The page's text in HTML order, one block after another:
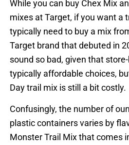
While you can buy Chex Mix
mixes at Target, if you want a
typically need to buy a mix
Target brand that debuted in
sound so bad, given that
typically affordable choices,
Day trail mix is still a bit costly.
Confusingly, the number of
plastic containers varies by
Monster Trail Mix that comes